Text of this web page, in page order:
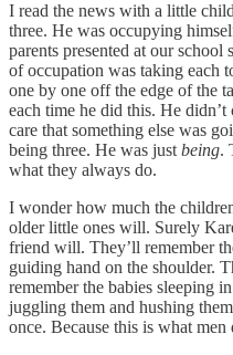
I read the news with a little
three. He was occupying
parents presented at our
of occupation was taking each
one by one off the edge of the
each time he did this. He
care that something else was
being three. He was just being.
what they always do.
I wonder how much the
older little ones will. Surely
friend will. They’ll remember
guiding hand on the shoulder.
remember the babies sleeping
juggling them and hushing
once. Because this is what